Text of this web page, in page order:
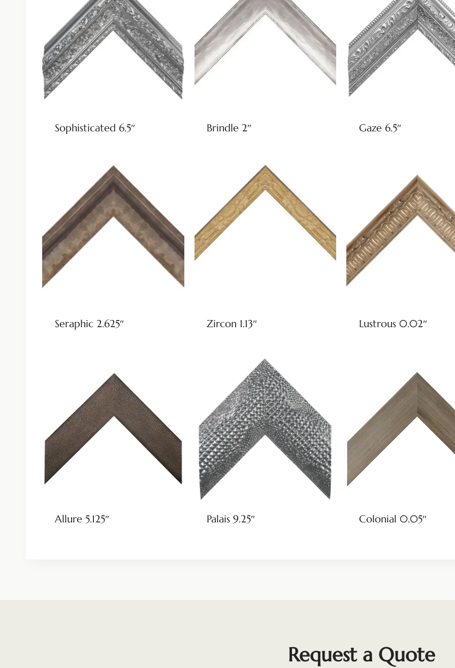
Sophisticated 6.5″ Brindle 2″ Gaze 6.5″
Seraphic 2.625″ Zircon 1.13″ Lustrous 0.02″
Allure 5.125″ Palais 9.25″ Colonial 0.05″
Request a Quote